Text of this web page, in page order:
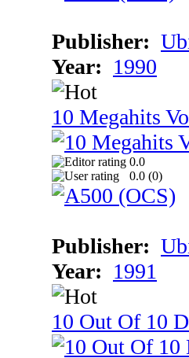
Publisher:
Year: 1990
10 Megahits
0.0
0.0 (0)
Publisher:
Year: 1991
10 Out Of 10